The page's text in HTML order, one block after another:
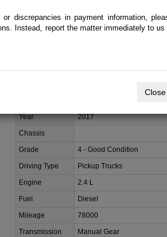
2017 2.4L
Year
2017
Chassis
Grade
4 - Good Condition
Driving Type
Pickup Trucks
Engine
2.4 L
Fuel
Diesel
Mileage
78000
Transmission
Manual Gear
discrepancies in payment information,
Instead, report the matter immediately to us
Close